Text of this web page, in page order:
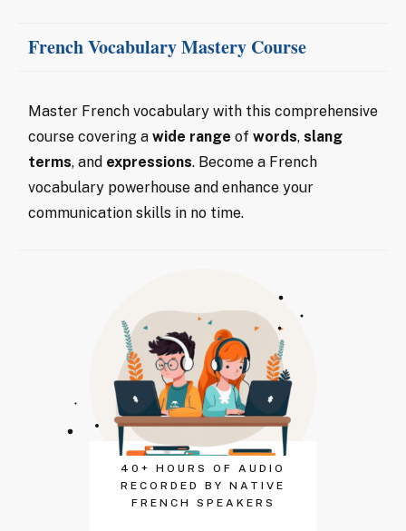
French Vocabulary Mastery Course
Master French vocabulary with this comprehensive
course covering a wide range of words, slang
terms, and expressions. Become a French
vocabulary powerhouse and enhance your
communication skills in no time.
40+ HOURS OF AUDIO
RECORDED BY NATIVE
FRENCH SPEAKERS